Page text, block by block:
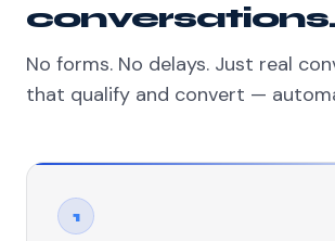
No forms. No delays. Just real
that qualify and convert —
1